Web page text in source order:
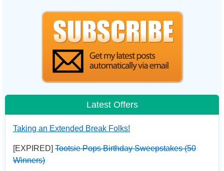
Latest Offers
Taking an Extended Break Folks!
[EXPIRED] Tootsie Pops Birthday Sweepstakes (50
Winners)